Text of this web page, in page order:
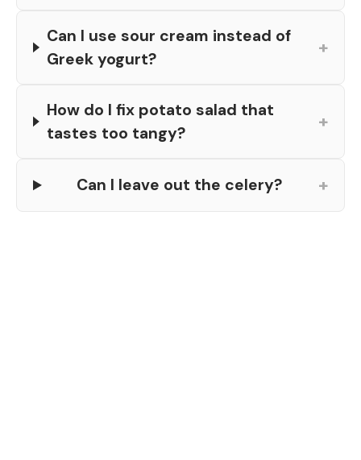
Can I use sour cream instead of
Greek yogurt?
+
How do I fix potato salad that
tastes too tangy?
+
Can I leave out the celery? +